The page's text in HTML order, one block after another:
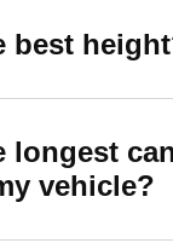
best
longest
vehicle?